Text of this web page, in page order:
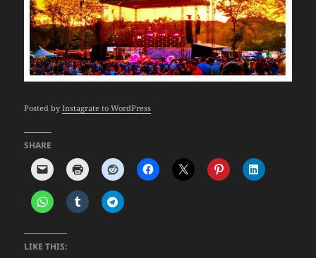
Posted byInstagrate to WordPress
SHARE
LIKE THIS: